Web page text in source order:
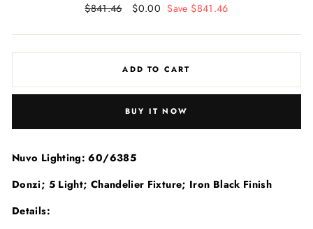
Regular
$841.46
Sale
$0.00 Save $841.46
ADD TO CART
BUY IT NOW
Nuvo Lighting: 60/6385
Donzi; 5 Light; Chandelier Fixture; Iron Black Finish
Details: